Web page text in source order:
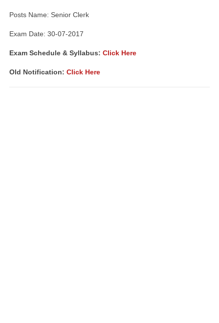
Posts Name: Senior Clerk
Exam Date: 30-07-2017
Exam Schedule & Syllabus: Click Here
Old Notification: Click Here